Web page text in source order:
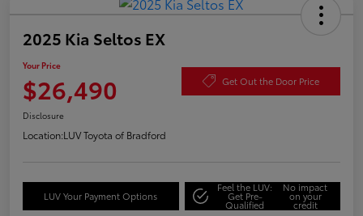
2025 Kia Seltos EX
Your Price
$26,490 Get Out the Door Price
Disclosure
Location:LUV Toyota of Bradford
LUV Your Payment Options
Feel the LUV:
Get Pre-
Qualified
No impact
on your
credit